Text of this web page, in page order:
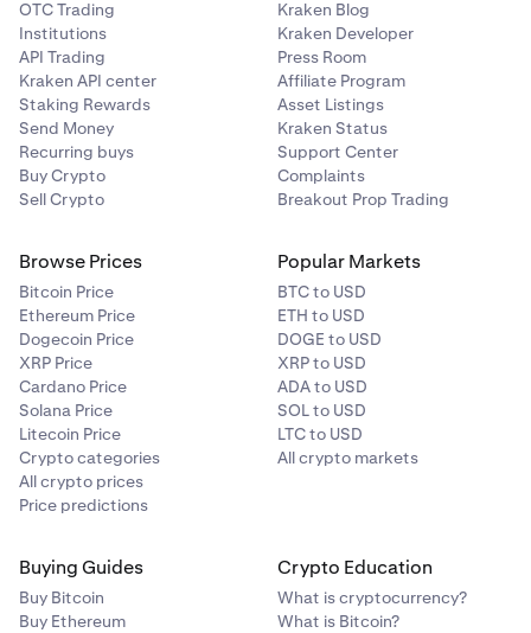
OTC Trading
Institutions
API Trading
Kraken API center
Staking Rewards
Send Money
Recurring buys
Buy Crypto
Sell Crypto
Kraken Blog
Kraken Developer
Press Room
Affiliate Program
Asset Listings
Kraken Status
Support Center
Complaints
Breakout Prop Trading
Browse Prices
Bitcoin Price
Ethereum Price
Dogecoin Price
XRP Price
Cardano Price
Solana Price
Litecoin Price
Crypto categories
All crypto prices
Price predictions
Popular Markets
BTC to USD
ETH to USD
DOGE to USD
XRP to USD
ADA to USD
SOL to USD
LTC to USD
All crypto markets
Buying Guides
Buy Bitcoin
Buy Ethereum
Crypto Education
What is cryptocurrency?
What is Bitcoin?